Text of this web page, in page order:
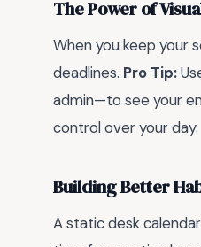
The Power of
When you keep your
deadlines. Pro Tip:
admin—to see your
control over your day.
Building Better
A static desk